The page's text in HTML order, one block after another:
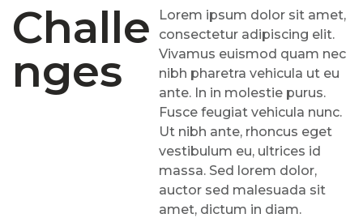
Challe
Nges
Lorem ipsum dolor sit amet,
consectetur adipiscing elit.
Vivamus euismod quam nec
nibh pharetra vehicula ut eu
ante. In in molestie purus.
Fusce feugiat vehicula nunc.
Ut nibh ante, rhoncus eget
vestibulum eu, ultrices id
massa. Sed lorem dolor,
auctor sed malesuada sit
amet, dictum in diam.